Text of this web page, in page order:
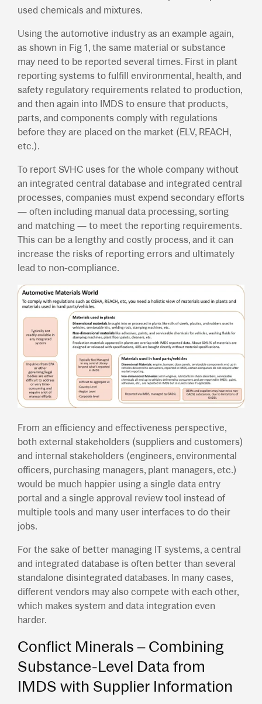
used chemicals and mixtures.
Using the automotive industry as an example again,
as shown in Fig 1, the same material or substance
may need to be reported several times. First in plant
reporting systems to fulfill environmental, health, and
safety regulatory requirements related to production,
and then again into IMDS to ensure that products,
parts, and components comply with regulations
before they are placed on the market (ELV, REACH,
etc.).
To report SVHC uses for the whole company without
an integrated central database and integrated central
processes, companies must expend secondary efforts
— often including manual data processing, sorting
and matching — to meet the reporting requirements.
This can be a lengthy and costly process, and it can
increase the risks of reporting errors and ultimately
lead to non-compliance.
From an efficiency and effectiveness perspective,
both external stakeholders (suppliers and customers)
and internal stakeholders (engineers, environmental
officers, purchasing managers, plant managers, etc.)
would be much happier using a single data entry
portal and a single approval review tool instead of
multiple tools and many user interfaces to do their
jobs.
For the sake of better managing IT systems, a central
and integrated database is often better than several
standalone disintegrated databases. In many cases,
different vendors may also compete with each other,
which makes system and data integration even
harder.
Conflict Minerals – Combining
Substance-Level Data from
IMDS with Supplier Information